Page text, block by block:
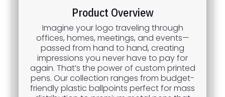
Product Overview
Imagine your logo traveling through
offices, homes, meetings, and events—
passed from hand to hand, creating
impressions you never have to pay for
again. That’s the power of custom printed
pens. Our collection ranges from budget-
friendly plastic ballpoints perfect for mass